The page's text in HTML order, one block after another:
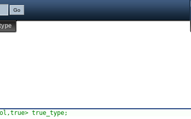
true_type;